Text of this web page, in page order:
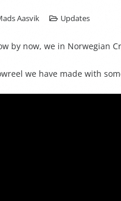
Aasvik Updates
by now, we in Norwegian
we have made with